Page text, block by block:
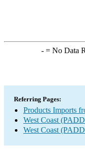
-= No Data
Referring Pages:
Products Imports
West Coast
West Coast